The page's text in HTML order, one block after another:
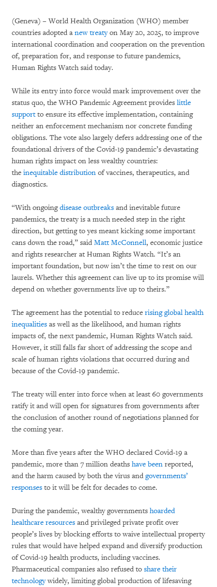
(Geneva) – World Health Organization (WHO) member
countries adopted a new treatyon May 20, 2025, to improve
international coordination and cooperation on the prevention
of, preparation for, and response to future pandemics,
Human Rights Watch said today.
While its entry into force would mark improvement over the
status quo, the WHO Pandemic Agreement provides little
supportto ensure its effective implementation, containing
neither an enforcement mechanism nor concrete funding
obligations. The vote also largely defers addressing one of the
foundational drivers of the Covid-19 pandemic’s devastating
human rights impact on less wealthy countries:
the inequitable distribution of vaccines, therapeutics, and
diagnostics.
“With ongoingdisease outbreaks and inevitable future
pandemics, the treaty is a much needed step in the right
direction, but getting to yes meant kicking some important
cans down the road,” said Matt McConnell, economic justice
and rights researcher at Human Rights Watch. “It’s an
important foundation, but now isn’t the time to rest on our
laurels. Whether this agreement can live up to its promise will
depend on whether governments live up to theirs.”
The agreement has the potential to reduce rising global health
inequalities as well as the likelihood, and human rights
impacts of, the next pandemic, Human Rights Watch said.
However, it still falls far short of addressing the scope and
scale of human rights violations that occurred during and
because of the Covid-19 pandemic.
The treaty will enter into force when at least 60 governments
ratify it and will open for signatures from governments after
the conclusion of another round of negotiations planned for
the coming year.
More than five years after the WHO declared Covid-19 a
pandemic, more than 7 million deaths have been reported,
and the harm caused by both the virus and governments’
responses to it will be felt for decades to come.
During the pandemic, wealthy governments hoarded
healthcare resources and privileged private profit over
people’s lives by blocking efforts to waive intellectual property
rules that would have helped expand and diversify production
of Covid-19 health products, including vaccines.
Pharmaceutical companies also refused to share their
technologywidely, limiting global production of lifesaving